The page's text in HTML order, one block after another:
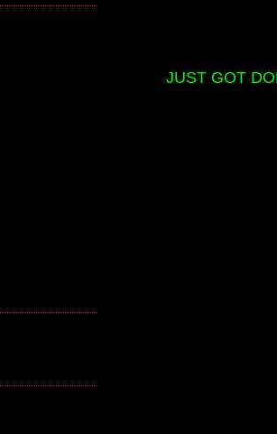
JUST GOT